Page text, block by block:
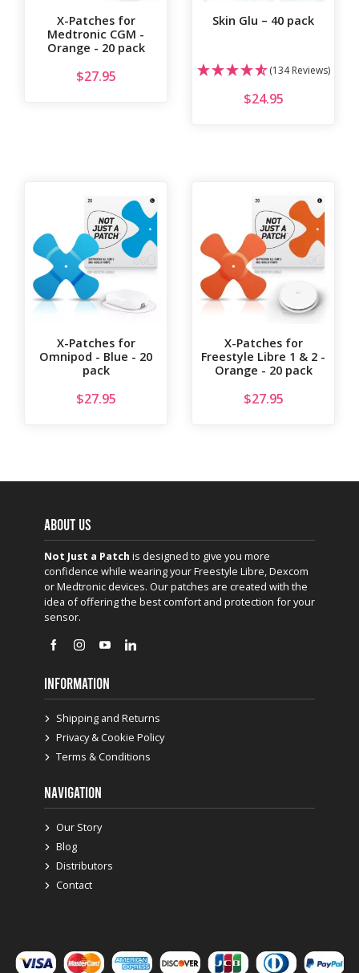
X-Patches for
Medtronic CGM -
Orange - 20 pack
$27.95
Skin Glu – 40 pack
(134 Reviews)
$24.95
X-Patches for
Omnipod - Blue - 20
pack
$27.95
X-Patches for
Freestyle Libre 1 & 2 -
Orange - 20 pack
$27.95
ABOUT US
Not Just a Patch is designed to give you more
confidence while wearing your Freestyle Libre, Dexcom
or Medtronic devices. Our patches are created with the
idea of offering the best comfort and protection for your
sensor.
INFORMATION
Shipping and Returns
Privacy & Cookie Policy
Terms & Conditions
NAVIGATION
Our Story
Blog
Distributors
Contact